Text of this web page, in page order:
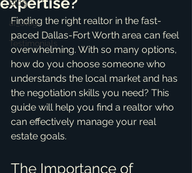
Blog
ai_blog
Testimonials
Finding the right realtor in the fast-
paced Dallas-Fort Worth area can feel
overwhelming. With so many options,
how do you choose someone who
understands the local market and has
the negotiation skills you need? This
guide will help you find a realtor who
can effectively manage your real
estate goals.
The Importance of